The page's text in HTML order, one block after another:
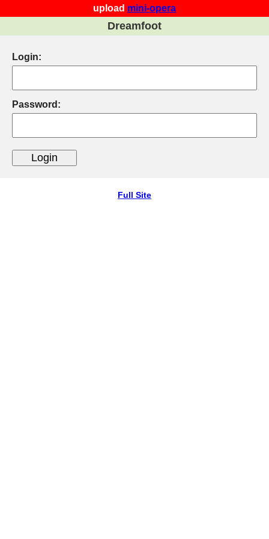
upload mini-opera
Dreamfoot
Login:
Password:
Full Site